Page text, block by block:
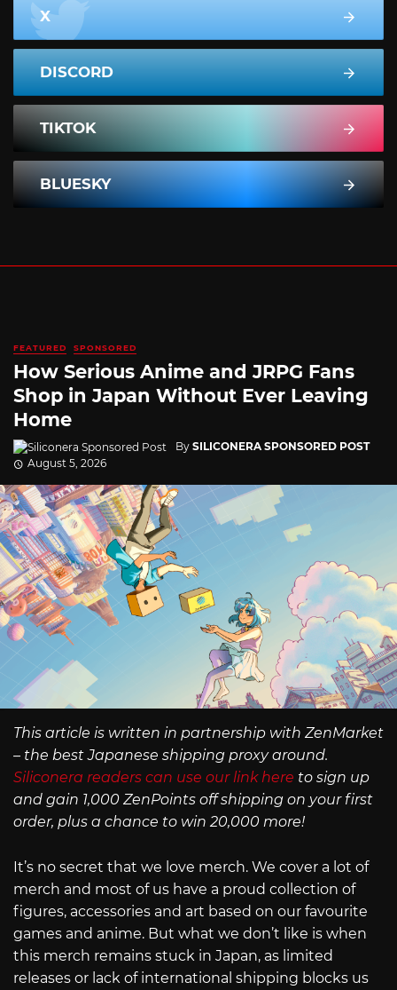
X
DISCORD
TIKTOK
BLUESKY
FEATURED SPONSORED
How Serious Anime and JRPG Fans
Shop in Japan Without Ever Leaving
Home
By SILICONERA SPONSORED POST
August 5, 2026
This article is written in partnership with ZenMarket
– the best Japanese shipping proxy around.
Siliconera readers can use our link here to sign up
and gain 1,000 ZenPoints off shipping on your first
order, plus a chance to win 20,000 more!
It’s no secret that we love merch. We cover a lot of
merch and most of us have a proud collection of
figures, accessories and art based on our favourite
games and anime. But what we don’t like is when
this merch remains stuck in Japan, as limited
releases or lack of international shipping blocks us